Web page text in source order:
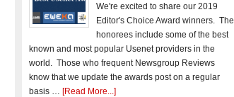
We're excited to share our 2019
Editor's Choice Award winners. The
honorees include some of the best
known and most popular Usenet providers in the
world. Those who frequent Newsgroup Reviews
know that we update the awards post on a regular
basis … [Read More...]